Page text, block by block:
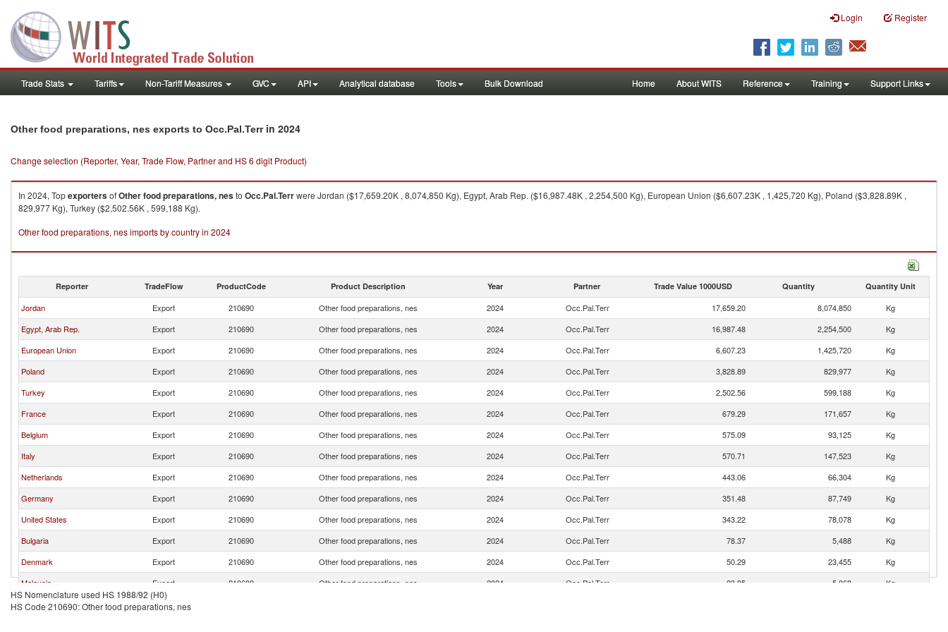
Login Register
Trade Stats Tariffs Non-Tariff Measures GVC API Analytical database Tools Bulk Download Home About WITS Reference Training Support Links
Other food preparations, nes exports to Occ.Pal.Terrin 2024
Change selection (Reporter, Year, Trade Flow, Partner and HS 6 digit Product)
In 2024, TopexportersofOther food preparations, nesto Occ.Pal.Terrwere Jordan ($17,659.20K , 8,074,850 Kg), Egypt, Arab Rep. ($16,987.48K , 2,254,500 Kg), European Union ($6,607.23K , 1,425,720 Kg), Poland ($3,828.89K ,
829,977 Kg), Turkey ($2,502.56K , 599,188 Kg).
Other food preparations, nes imports by country in 2024
Reporter TradeFlow ProductCode Product Description Year Partner Trade Value 1000USD Quantity Quantity Unit
Jordan Export 210690 Other food preparations, nes 2024 Occ.Pal.Terr 17,659.20 8,074,850
Kg
Egypt, Arab Rep.
Export 210690 Other food preparations, nes 2024 Occ.Pal.Terr 16,987.48 2,254,500
Kg
European Union
Export 210690 Other food preparations, nes 2024 Occ.Pal.Terr 6,607.23 1,425,720
Kg
Poland
Export 210690 Other food preparations, nes 2024 Occ.Pal.Terr 3,828.89 829,977
Kg
Turkey
Export 210690 Other food preparations, nes 2024 Occ.Pal.Terr 2,502.56 599,188
Kg
France
Export 210690 Other food preparations, nes 2024 Occ.Pal.Terr 679.29 171,657
Kg
Belgium
Export 210690 Other food preparations, nes 2024 Occ.Pal.Terr 575.09 93,125
Kg
Italy
Export 210690 Other food preparations, nes 2024 Occ.Pal.Terr 570.71 147,523
Kg
Netherlands
Export 210690 Other food preparations, nes 2024 Occ.Pal.Terr 443.06 66,304
Kg
Germany
Export 210690 Other food preparations, nes 2024 Occ.Pal.Terr 351.48 87,749
Kg
United States
Export 210690 Other food preparations, nes 2024 Occ.Pal.Terr 343.22 78,078
Kg
Bulgaria
Export 210690 Other food preparations, nes 2024 Occ.Pal.Terr 78.37 5,488
Kg
Denmark
Export 210690 Other food preparations, nes 2024 Occ.Pal.Terr 50.29 23,455
Kg
Malaysia
Export 210690 Other food preparations, nes 2024 Occ.Pal.Terr 23.85 5,868
Kg
Saudi Arabia
Export
HS Nomenclature used HS 1988/92 (H0)
HS Code 210690: Other food preparations, nes